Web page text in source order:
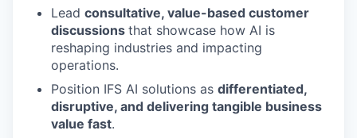
Lead consultative, value-based customer
discussions that showcase how AI is
reshaping industries and impacting
operations.
Position IFS AI solutions as differentiated,
disruptive, and delivering tangible business
value fast.